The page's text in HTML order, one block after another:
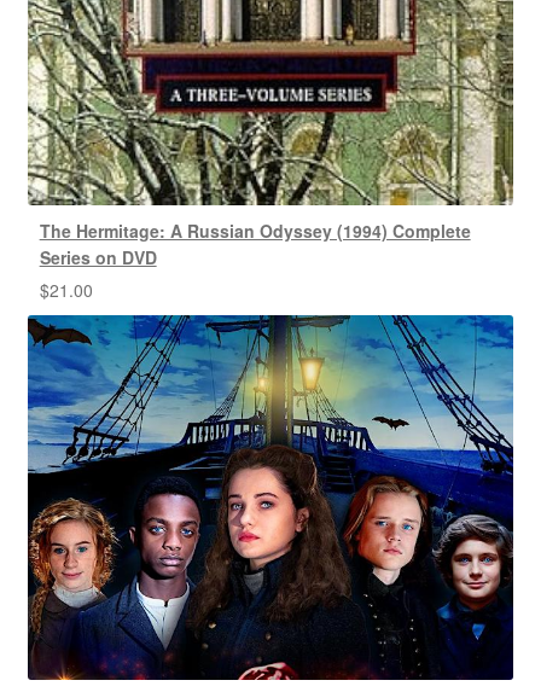
The Hermitage: A Russian Odyssey (1994) Complete
Series on DVD
$21.00